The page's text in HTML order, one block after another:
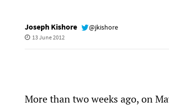
Joseph Kishore @jkishore
13 June 2012
More than two weeks ago, on